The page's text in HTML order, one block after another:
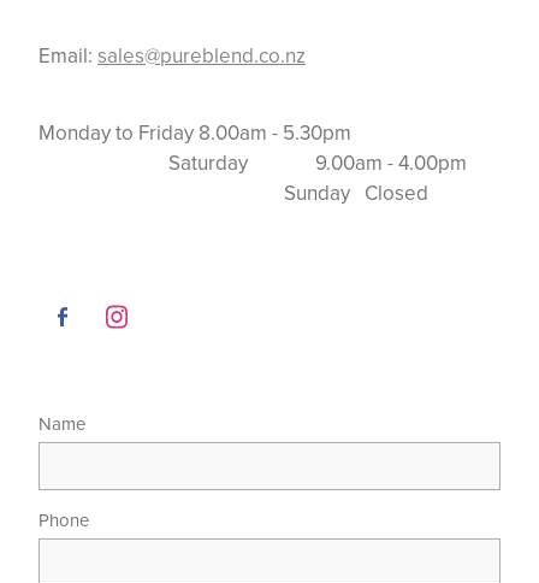
Email: sales@pureblend.co.nz
Monday to Friday 8.00am - 5.30pm
Saturday 9.00am - 4.00pm
Sunday Closed
Name
Phone